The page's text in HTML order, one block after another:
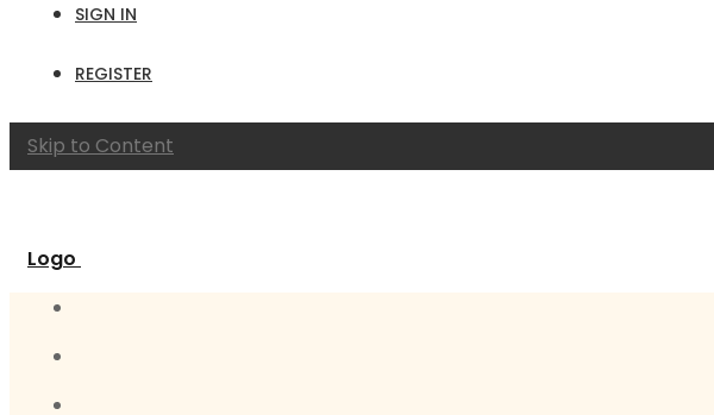
SIGN IN
REGISTER
Skip to Content
Logo